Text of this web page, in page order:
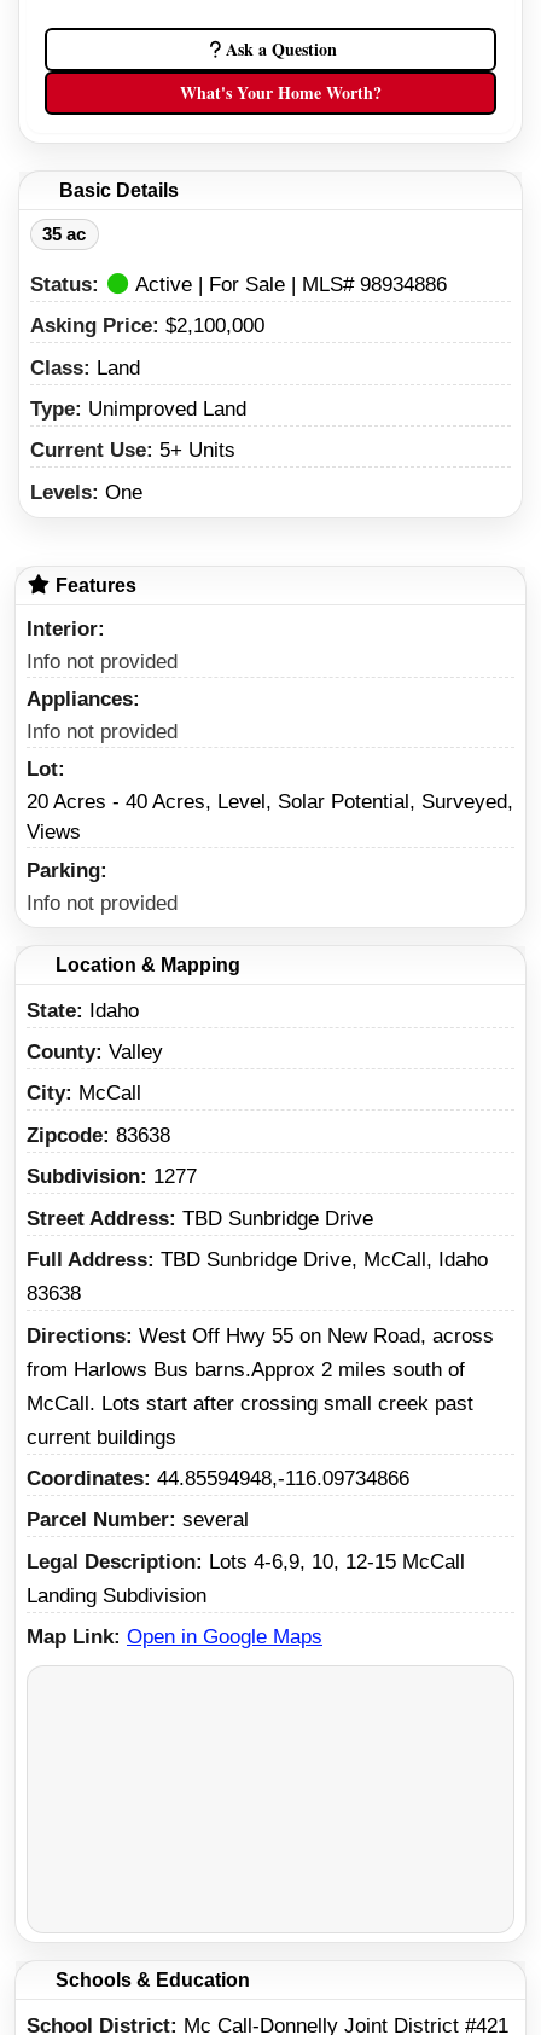
Ask a Question
What's Your Home Worth?
Basic Details
35 ac
Status:
Active | For Sale | MLS# 98934886
Asking Price: $2,100,000
Class: Land
Type: Unimproved Land
Current Use: 5+ Units
Levels: One
Features
Interior
Info not provided
Appliances
Info not provided
Lot
20 Acres - 40 Acres, Level, Solar Potential, Surveyed,
Views
Parking
Info not provided
Location & Mapping
State
Idaho
County Valley
City
McCall
Zipcode 83638
Subdivision
1277
Street Address TBD Sunbridge Drive
Full Address TBD Sunbridge Drive, McCall, Idaho
83638
Directions West Off Hwy 55 on New Road, across
from Harlows Bus barns.Approx 2 miles south of
McCall. Lots start after crossing small creek past
current buildings
Coordinates 44.85594948,-116.09734866
Parcel Number several
Legal Description
Lots 4-6,9, 10, 12-15 McCall
Landing Subdivision
Map Link Open in Google Maps
Schools & Education
School District Mc Call-Donnelly Joint District #421